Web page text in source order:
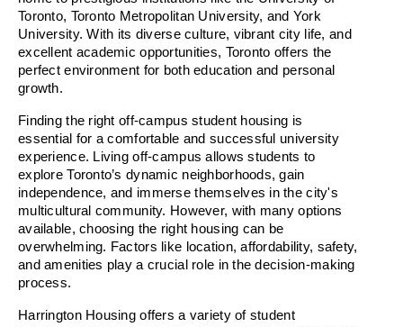
Toronto, Toronto Metropolitan University, and York
University. With its diverse culture, vibrant city life, and
excellent academic opportunities, Toronto offers the
perfect environment for both education and personal
growth.
Finding the right off-campus student housing is
essential for a comfortable and successful university
experience. Living off-campus allows students to
explore Toronto’s dynamic neighborhoods, gain
independence, and immerse themselves in the city's
multicultural community. However, with many options
available, choosing the right housing can be
overwhelming. Factors like location, affordability, safety,
and amenities play a crucial role in the decision-making
process.
Harrington Housing offers a variety of student